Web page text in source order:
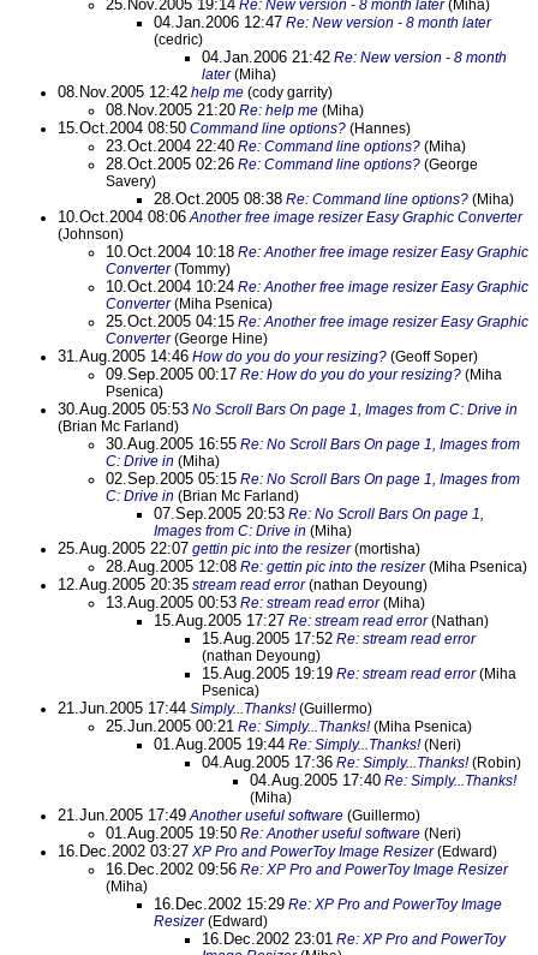
25.Nov.2005 19:14 Re: New version - 8 month later(Miha)
04.Jan.2006 12:47 Re: New version - 8 month later
(cedric)
04.Jan.2006 21:42 Re: New version - 8 month
later(Miha)
08.Nov.2005 12:42 help me (cody garrity)
08.Nov.2005 21:20 Re: help me (Miha)
15.Oct.2004 08:50 Command line options? (Hannes)
23.Oct.2004 22:40 Re: Command line options? (Miha)
28.Oct.2005 02:26 Re: Command line options? (George
Savery)
28.Oct.2005 08:38 Re: Command line options? (Miha)
10.Oct.2004 08:06 Another free image resizer Easy Graphic Converter
(Johnson)
10.Oct.2004 10:18 Re: Another free image resizer Easy Graphic
Converter(Tommy)
10.Oct.2004 10:24 Re: Another free image resizer Easy Graphic
Converter(Miha Psenica)
25.Oct.2005 04:15 Re: Another free image resizer Easy Graphic
Converter(George Hine)
31.Aug.2005 14:46 How do you do your resizing? (Geoff Soper)
09.Sep.2005 00:17 Re: How do you do your resizing? (Miha
Psenica)
30.Aug.2005 05:53 No Scroll Bars On page 1, Images from C: Drive in
(Brian Mc Farland)
30.Aug.2005 16:55 Re: No Scroll Bars On page 1, Images from
C: Drive in (Miha)
02.Sep.2005 05:15 Re: No Scroll Bars On page 1, Images from
C: Drive in (Brian Mc Farland)
07.Sep.2005 20:53 Re: No Scroll Bars On page 1,
Images from C: Drive in (Miha)
25.Aug.2005 22:07 gettin pic into the resizer(mortisha)
28.Aug.2005 12:08 Re: gettin pic into the resizer(Miha Psenica)
12.Aug.2005 20:35 stream read error(nathan Deyoung)
13.Aug.2005 00:53 Re: stream read error(Miha)
15.Aug.2005 17:27 Re: stream read error(Nathan)
15.Aug.2005 17:52 Re: stream read error
(nathan Deyoung)
15.Aug.2005 19:19 Re: stream read error(Miha
Psenica)
21.Jun.2005 17:44 Simply...Thanks!(Guillermo)
25.Jun.2005 00:21 Re: Simply...Thanks!(Miha Psenica)
01.Aug.2005 19:44 Re: Simply...Thanks!(Neri)
04.Aug.2005 17:36 Re: Simply...Thanks!(Robin)
04.Aug.2005 17:40 Re: Simply...Thanks!
(Miha)
21.Jun.2005 17:49 Another useful software (Guillermo)
01.Aug.2005 19:50 Re: Another useful software (Neri)
16.Dec.2002 03:27 XP Pro and PowerToy Image Resizer(Edward)
16.Dec.2002 09:56 Re: XP Pro and PowerToy Image Resizer
(Miha)
16.Dec.2002 15:29 Re: XP Pro and PowerToy Image
Resizer(Edward)
16.Dec.2002 23:01 Re: XP Pro and PowerToy